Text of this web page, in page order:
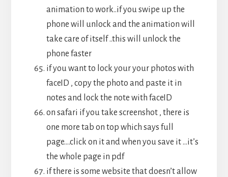
animation to work..if you swipe up the
phone will unlock and the animation will
take care of itself ..this will unlock the
phone faster
if you want to lock your your photos with
faceID , copy the photo and paste it in
notes and lock the note with faceID
on safari if you take screenshot , there is
one more tab on top which says full
page….click on it and when you save it …it’s
the whole page in pdf
if there is some website that doesn’t allow